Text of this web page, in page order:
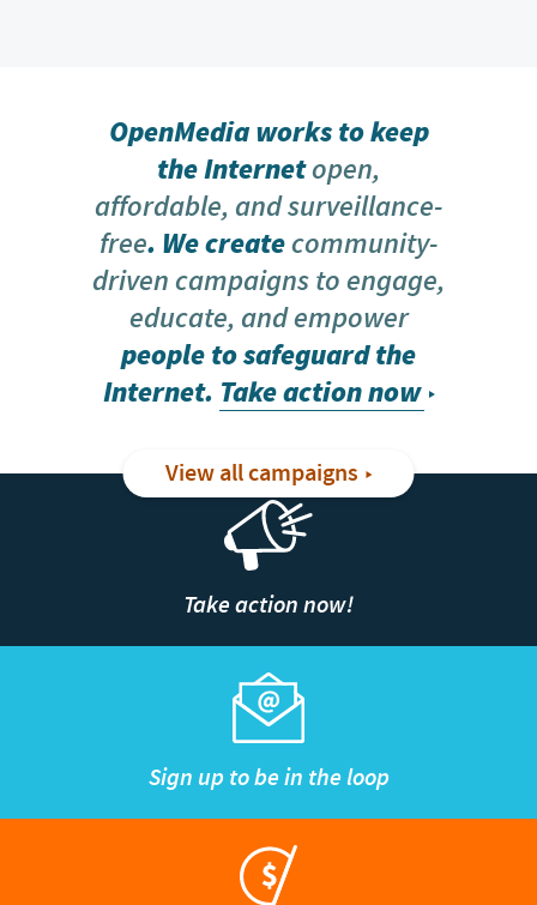
OpenMedia works to keep
the Internetopen,
affordable, and surveillance-
free. We createcommunity-
driven campaigns to engage,
educate, and empower
people to safeguard the
Internet. Take action now
View all campaigns
Take action now!
Sign up to be in the loop